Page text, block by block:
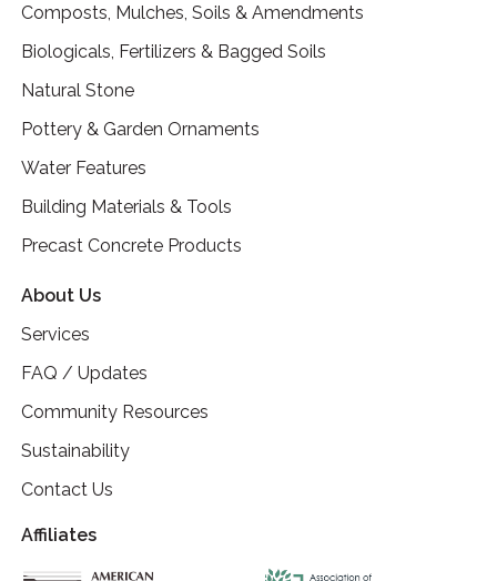
Composts, Mulches, Soils & Amendments
Biologicals, Fertilizers & Bagged Soils
Natural Stone
Pottery & Garden Ornaments
Water Features
Building Materials & Tools
Precast Concrete Products
About Us
Services
FAQ / Updates
Community Resources
Sustainability
Contact Us
Affiliates